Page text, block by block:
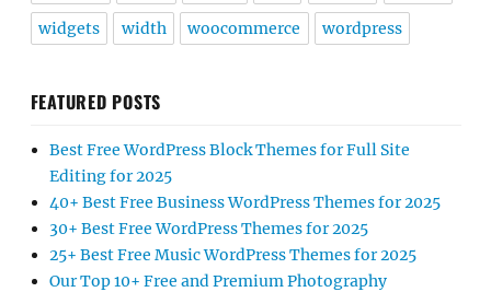
widgets width woocommerce wordpress
FEATURED POSTS
Best Free WordPress Block Themes for Full Site
Editing for 2025
40+ Best Free Business WordPress Themes for 2025
30+ Best Free WordPress Themes for 2025
25+ Best Free Music WordPress Themes for 2025
Our Top 10+ Free and Premium Photography